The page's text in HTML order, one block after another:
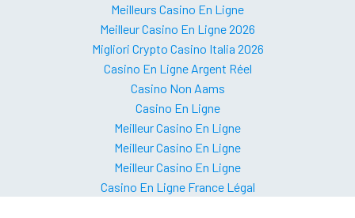
Meilleurs Casino En Ligne
Meilleur Casino En Ligne 2026
Migliori Crypto Casino Italia 2026
Casino En Ligne Argent Réel
Casino Non Aams
Casino En Ligne
Meilleur Casino En Ligne
Meilleur Casino En Ligne
Meilleur Casino En Ligne
Casino En Ligne France Légal